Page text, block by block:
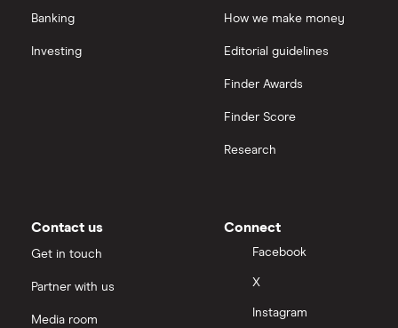
Banking
Investing
How we make money
Editorial guidelines
Finder Awards
Finder Score
Research
Contact us
Get in touch
Partner with us
Media room
Connect
Facebook
X
Instagram